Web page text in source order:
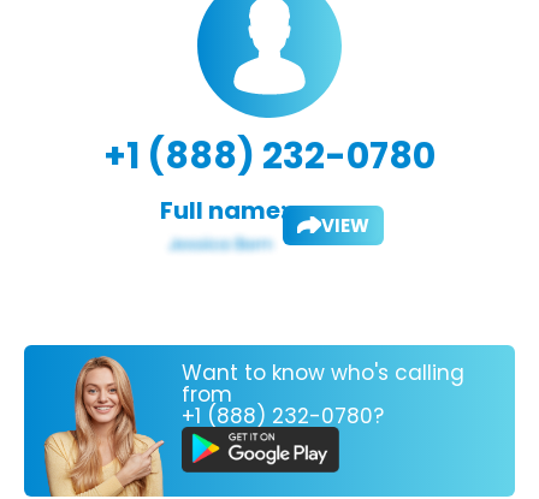
+1 (888) 232-0780
Full name: VIEW
Want to know who's calling
from
+1 (888) 232-0780?